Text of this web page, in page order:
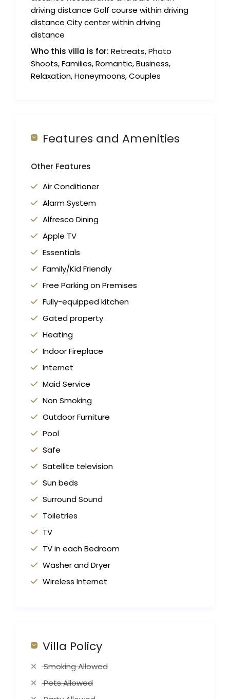
driving distance Golf course within driving
distance City center within driving
distance
Who this villa is for: Retreats, Photo
Shoots, Families, Romantic, Business,
Relaxation, Honeymoons, Couples
Features and Amenities
Other Features
Air Conditioner
Alarm System
Alfresco Dining
Apple TV
Essentials
Family/Kid Friendly
Free Parking on Premises
Fully-equipped kitchen
Gated property
Heating
Indoor Fireplace
Internet
Maid Service
Non Smoking
Outdoor Furniture
Pool
Safe
Satellite television
Sun beds
Surround Sound
Toiletries
TV
TV in each Bedroom
Washer and Dryer
Wireless Internet
Villa Policy
Smoking Allowed
Pets Allowed